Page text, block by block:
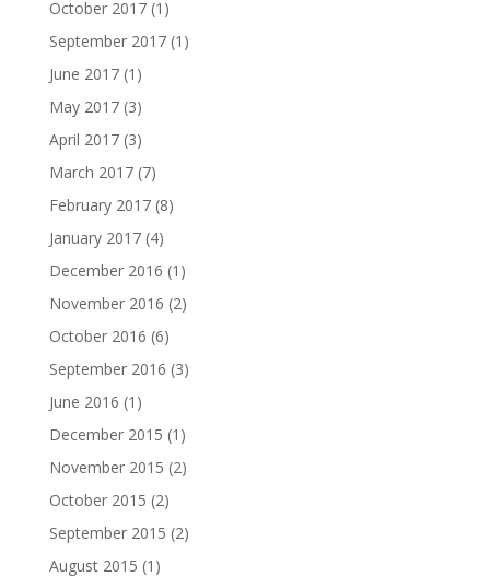
October 2017(1)
September 2017(1)
June 2017(1)
May 2017(3)
April 2017(3)
March 2017(7)
February 2017(8)
January 2017(4)
December 2016 (1)
November 2016 (2)
October 2016 (6)
September 2016 (3)
June 2016 (1)
December 2015 (1)
November 2015 (2)
October 2015 (2)
September 2015 (2)
August 2015 (1)